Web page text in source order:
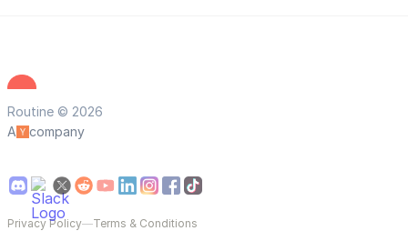
Routine © 2026
A
company
Privacy Policy—Terms & Conditions